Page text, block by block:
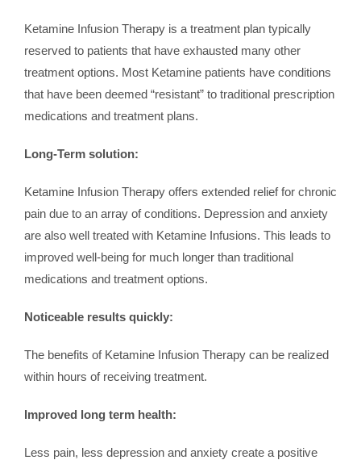
Ketamine Infusion Therapy is a treatment plan typically
reserved to patients that have exhausted many other
treatment options. Most Ketamine patients have conditions
that have been deemed “resistant” to traditional prescription
medications and treatment plans.
Long-Term solution:
Ketamine Infusion Therapy offers extended relief for chronic
pain due to an array of conditions. Depression and anxiety
are also well treated with Ketamine Infusions. This leads to
improved well-being for much longer than traditional
medications and treatment options.
Noticeable results quickly:
The benefits of Ketamine Infusion Therapy can be realized
within hours of receiving treatment.
Improved long term health:
Less pain, less depression and anxiety create a positive